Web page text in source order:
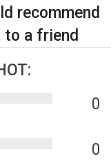
recommend
to a friend
0
0